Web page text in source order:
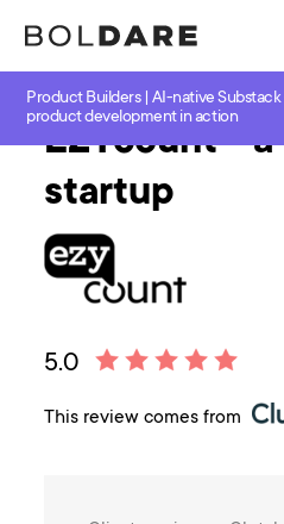
Product Builders | AI-native Substack
product development in action
EZYcount -
startup
5.0
This review comes from